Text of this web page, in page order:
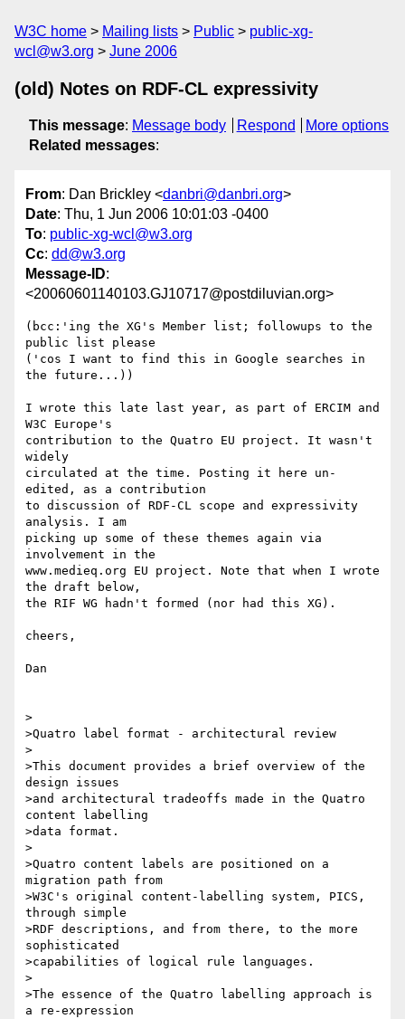
W3C home Mailing lists Public
public-xg-
wcl@w3.org
June 2006
(old) Notes on RDF-CL expressivity
This message: Message body Respond
More options
Related messages:
From: Dan Brickley <danbri@danbri.org>
Date: Thu, 1 Jun 2006 10:01:03 -0400
To: public-xg-wcl@w3.org
Cc: dd@w3.org
Message-ID:
<20060601140103.GJ10717@postdiluvian.org>
(bcc:'ing the XG's Member list; followups to the
public list please
('cos I want to find this in Google searches in
the future...))
I wrote this late last year, as part of ERCIM and
W3C Europe's
contribution to the Quatro EU project. It wasn't
widely
circulated at the time. Posting it here un-
edited, as a contribution
to discussion of RDF-CL scope and expressivity
analysis. I am
picking up some of these themes again via
involvement in the
www.medieq.org EU project. Note that when I wrote
the draft below,
the RIF WG hadn't formed (nor had this XG).
cheers,
Dan
>
>Quatro label format - architectural review
>
>This document provides a brief overview of the
design issues
>and architectural tradeoffs made in the Quatro
content labelling
>data format.
>
>Quatro content labels are positioned on a
migration path from
>W3C's original content-labelling system, PICS,
through simple
>RDF descriptions, and from there, to the more
sophisticated
>capabilities of logical rule languages.
>
>The essence of the Quatro labelling approach is
a re-expression